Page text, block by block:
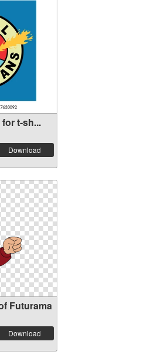
t-sh...
Download
Futurama
Download